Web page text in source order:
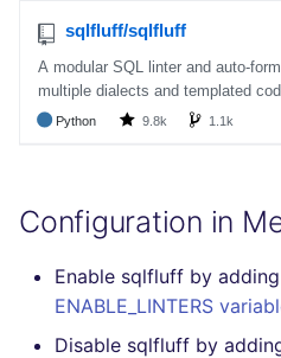
Configuration in
Enable sqlfluff by adding
ENABLE_LINTERS
Disable sqlfluff by